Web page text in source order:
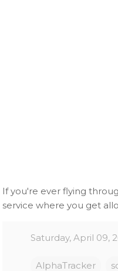
If you're ever flying
service where you get
Saturday, April 09,
AlphaTracker